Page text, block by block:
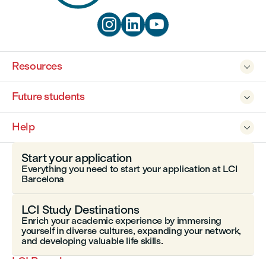
  

Resources

Future students

Help
Start your application
Everything you need to start your application at LCI
Barcelona
LCI Study Destinations
Enrich your academic experience by immersing
yourself in diverse cultures, expanding your network,
and developing valuable life skills.